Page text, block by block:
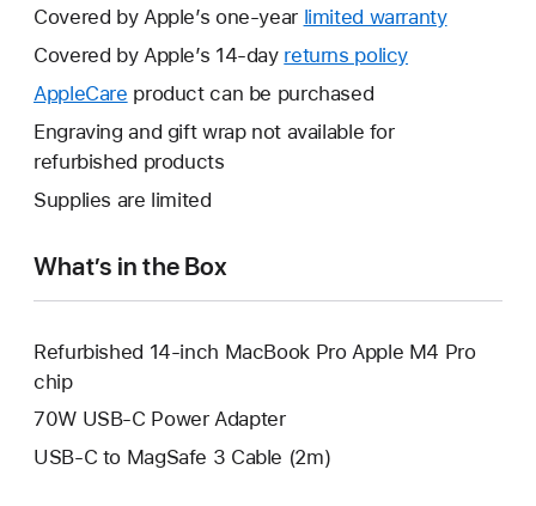
Covered by Apple’s one-year limited warrantyThis
Covered by Apple’s 14-day returns policy
AppleCare This
will
open
new
product can be purchased
Engraving and gift wrap not available for
refurbished products
Supplies are limited
What’s in the Box
Refurbished 14-inch MacBook Pro Apple M4 Pro
chip
70W USB-C Power Adapter
USB-C to MagSafe 3 Cable (2m)